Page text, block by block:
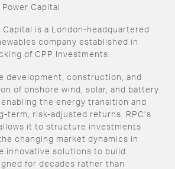
Capital
Capital is a London-headquartered
company established in
of CPP Investments.
development, construction, and
of onshore wind, solar, and battery
the energy transition and
term, risk-adjusted returns. RPC’s
it to structure investments
changing market dynamics in
innovative solutions to build
for decades rather than